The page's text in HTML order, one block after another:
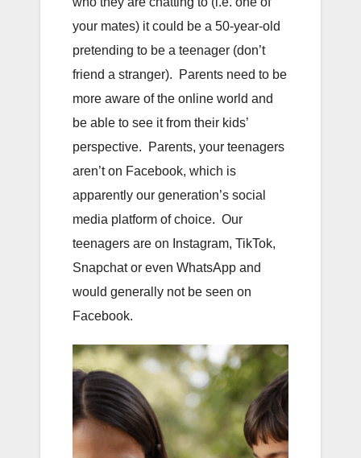
your mates) it could be a 50-year-old
pretending to be a teenager (don’t
friend a stranger). Parents need to be
more aware of the online world and
be able to see it from their kids’
perspective. Parents, your teenagers
aren’t on Facebook, which is
apparently our generation’s social
media platform of choice. Our
teenagers are on Instagram, TikTok,
Snapchat or even WhatsApp and
would generally not be seen on
Facebook.